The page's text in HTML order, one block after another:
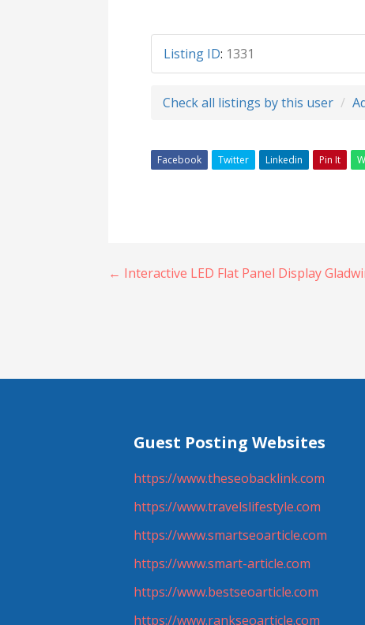
Listing ID: 1331
Check all listings by this user
Facebook Twitter Linkedin Pin It
Post
← Interactive LED Flat Panel Display
Guest Posting Websites
https://www.theseobacklink.com
https://www.travelslifestyle.com
https://www.smartseoarticle.com
https://www.smart-article.com
https://www.bestseoarticle.com
https://www.rankseoarticle.com